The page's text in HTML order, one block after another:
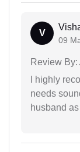
V
09
Review By:
I highly
needs
husband